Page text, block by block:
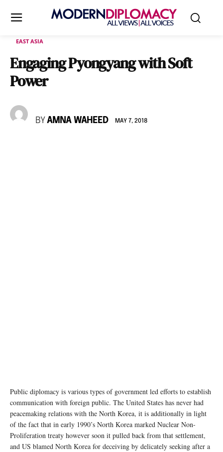
EAST ASIA
Engaging Pyongyang with Soft
Power
BY AMNA WAHEED MAY 7, 2018
Public diplomacy is various types of government led efforts to establish
communication with foreign public. The United States has never had
peacemaking relations with the North Korea, it is additionally in light
of the fact that in early 1990’s North Korea marked Nuclear Non-
Proliferation treaty however soon it pulled back from that settlement,
and US blamed North Korea for deceiving by delicately seeking after a